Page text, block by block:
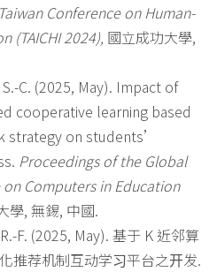
Conference on Human-
(TAICHI 2024), 國立成功大學,
C. (2025, May). Impact of
cooperative learning based
strategy on students’
Proceedings of the Global
on Computers in Education
學, 無錫, 中國.
F. (2025, May). 基于 K 近邻算
推荐机制互动学习平台之开发.